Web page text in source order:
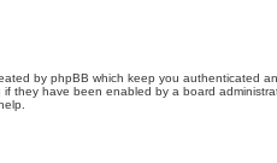
by phpBB which keep you authenticated
they have been enabled by a board